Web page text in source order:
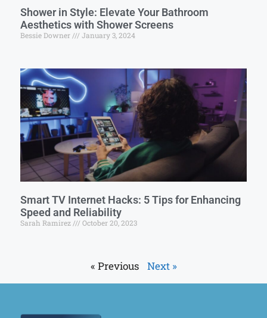
Shower in Style: Elevate Your Bathroom
Aesthetics with Shower Screens
Bessie Downer January 3, 2024
Smart TV Internet Hacks: 5 Tips for Enhancing
Speed and Reliability
Sarah Ramirez October 20, 2023
« Previous Next »